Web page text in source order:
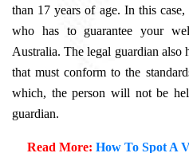
than 17 years of age. In this
who has to guarantee your
Australia. The legal guardian also
that must conform to the
which, the person will not be
guardian.
Read More: How To Spot A